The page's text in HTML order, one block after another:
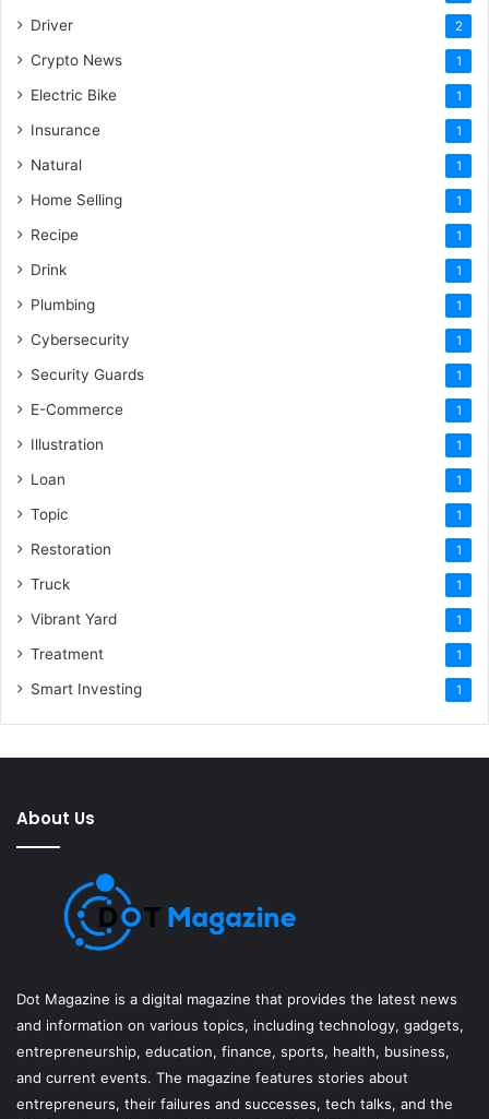
Driver 2
Crypto News 1
Electric Bike 1
Insurance 1
Natural 1
Home Selling 1
Recipe 1
Drink 1
Plumbing 1
Cybersecurity 1
Security Guards 1
E-Commerce 1
Illustration 1
Loan 1
Topic 1
Restoration 1
Truck 1
Vibrant Yard 1
Treatment 1
Smart Investing 1
About Us
Dot Magazine is a digital magazine that provides the latest news
and information on various topics, including technology, gadgets,
entrepreneurship, education, finance, sports, health, business,
and current events. The magazine features stories about
entrepreneurs, their failures and successes, tech talks, and the